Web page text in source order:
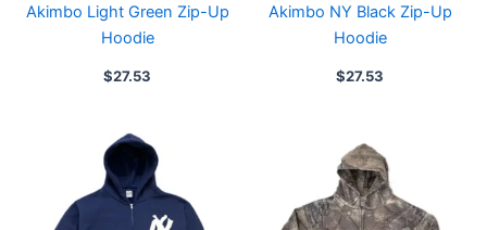
Akimbo Light Green Zip-Up
Hoodie
$27.53
Akimbo NY Black Zip-Up
Hoodie
$27.53